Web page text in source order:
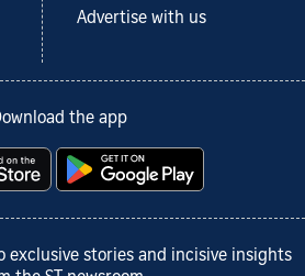
Advertise with us
the app
exclusive stories and incisive insights